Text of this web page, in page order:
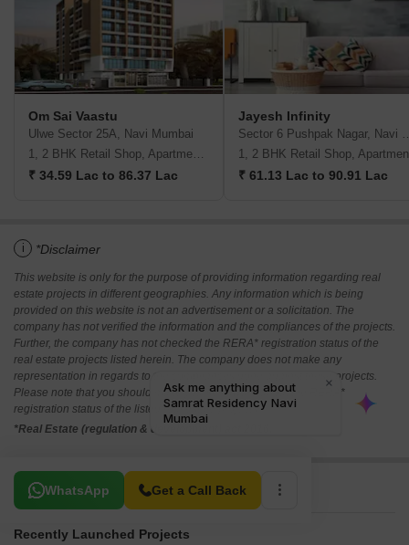
Om Sai Vaastu
Ulwe Sector 25A, Navi Mumbai
1, 2 BHK Retail Shop, Apartment, Studio
₹ 34.59 Lac to 86.37 Lac
Jayesh Infinity
Sector 6
1, 2 BHK Retail Shop,
₹ 61.13 Lac to 90.91 Lac
i *Disclaimer
This website is only for the purpose of providing information regarding real
estate projects in different geographies. Any information which is being
provided on this website is not an advertisement or a solicitation. The
company has not verified the information and the compliances of the projects.
Further, the company has not checked the RERA* registration status of the
real estate projects listed herein. The company does not make any
representation in regards to the compliances done against these projects.
Please note that you should make yourself aware about the RERA*
registration status of the listed real estate projects.
*Real Estate (regulation & development) act 2016.
WhatsApp Get a Call Back
Related To Your Search
Recently Launched Projects